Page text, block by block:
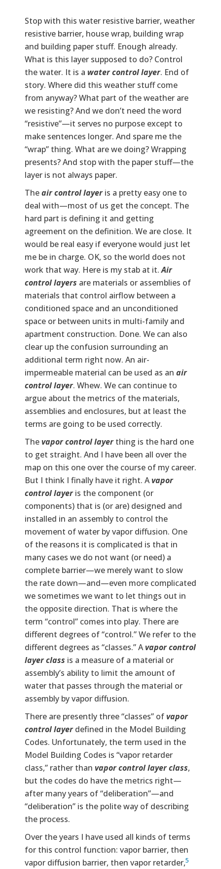
Stop with this water resistive barrier, weather
resistive barrier, house wrap, building wrap
and building paper stuff. Enough already.
What is this layer supposed to do? Control
the water. It is a water control layer. End of
story. Where did this weather stuff come
from anyway? What part of the weather are
we resisting? And we don’t need the word
“resistive”—it serves no purpose except to
make sentences longer. And spare me the
“wrap” thing. What are we doing? Wrapping
presents? And stop with the paper stuff—the
layer is not always paper.
Theair control layeris a pretty easy one to
deal with—most of us get the concept. The
hard part is defining it and getting
agreement on the definition. We are close. It
would be real easy if everyone would just let
me be in charge. OK, so the world does not
work that way. Here is my stab at it.Air
control layers are materials or assemblies of
materials that control airflow between a
conditioned space and an unconditioned
space or between units in multi-family and
apartment construction. Done. We can also
clear up the confusion surrounding an
additional term right now. An air-
impermeable material can be used as an air
control layer. Whew. We can continue to
argue about the metrics of the materials,
assemblies and enclosures, but at least the
terms are going to be used correctly.
Thevapor control layerthing is the hard one
to get straight. And I have been all over the
map on this one over the course of my career.
But I think I finally have it right. Avapor
control layeris the component (or
components) that is (or are) designed and
installed in an assembly to control the
movement of water by vapor diffusion. One
of the reasons it is complicated is that in
many cases we do not want (or need) a
complete barrier—we merely want to slow
the rate down—and—even more complicated
we sometimes we want to let things out in
the opposite direction. That is where the
term “control” comes into play. There are
different degrees of “control.” We refer to the
different degrees as “classes.” Avapor control
layerclass is a measure of a material or
assembly’s ability to limit the amount of
water that passes through the material or
assembly by vapor diffusion.
There are presently three “classes” ofvapor
control layerdefined in the Model Building
Codes. Unfortunately, the term used in the
Model Building Codes is “vapor retarder
class,” rather than vapor control layer class,
but the codes do have the metrics right—
after many years of “deliberation”—and
“deliberation” is the polite way of describing
the process.
Over the years I have used all kinds of terms
for this control function: vapor barrier, then
vapor diffusion barrier, then vapor retarder,5